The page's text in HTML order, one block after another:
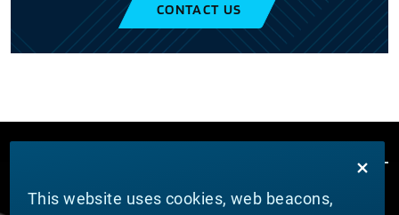
CONTACT US
This website uses cookies, web beacons,